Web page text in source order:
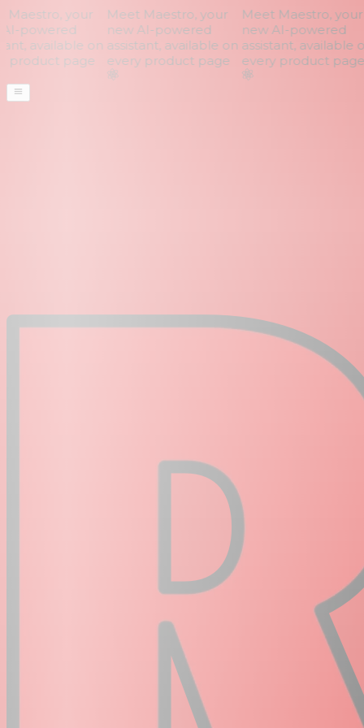
your
powered
available on
page
Meet Maestro, your
new AI-powered
assistant, available on
every product page
Meet Maestro, your
new AI-powered
assistant, available
every product page